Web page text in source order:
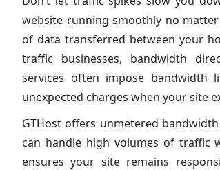
website running smoothly no
of data transferred between your
traffic businesses, bandwidth
services often impose
unexpected charges when your site
GTHost offers unmetered
can handle high volumes of traffic
ensures your site remains